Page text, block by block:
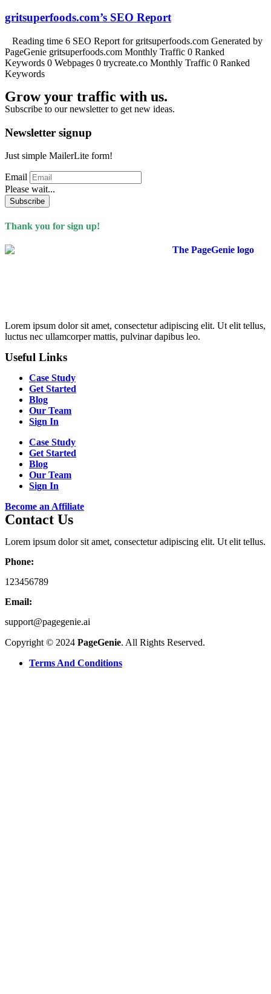
gritsuperfoods.com’s SEO Report
Reading time 6 SEO Report for gritsuperfoods.com Generated by
PageGenie gritsuperfoods.com Monthly Traffic 0 Ranked
Keywords 0 Webpages 0 trycreate.co Monthly Traffic 0 Ranked
Keywords
Grow your traffic with us.
Subscribe to our newsletter to get new ideas.
Newsletter signup
Just simple MailerLite form!
Email
Please wait...
Thank you for sign up!
Lorem ipsum dolor sit amet, consectetur adipiscing elit. Ut elit tellus,
luctus nec ullamcorper mattis, pulvinar dapibus leo.
Useful Links
Case Study
Get Started
Blog
Our Team
Sign In
Case Study
Get Started
Blog
Our Team
Sign In
Become an Affiliate
Contact Us
Lorem ipsum dolor sit amet, consectetur adipiscing elit. Ut elit tellus.
Phone:
123456789
Email:
support@pagegenie.ai
Copyright © 2024 PageGenie. All Rights Reserved.
Terms And Conditions